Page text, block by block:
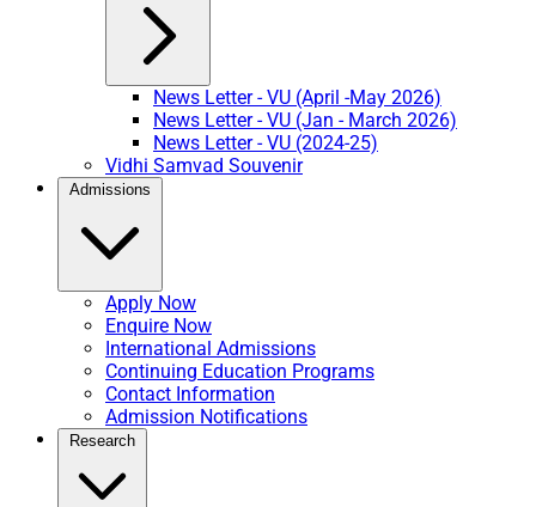
News Letter - VU (April -May 2026)
News Letter - VU (Jan - March 2026)
News Letter - VU (2024-25)
Vidhi Samvad Souvenir
Admissions
Apply Now
Enquire Now
International Admissions
Continuing Education Programs
Contact Information
Admission Notifications
Research